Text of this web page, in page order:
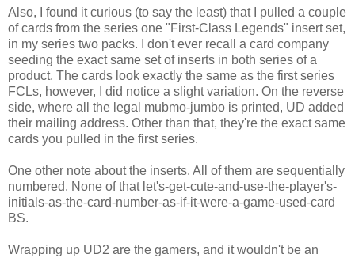
Also, I found it curious (to say the least) that I pulled a couple
of cards from the series one "First-Class Legends" insert set,
in my series two packs. I don't ever recall a card company
seeding the exact same set of inserts in both series of a
product. The cards look exactly the same as the first series
FCLs, however, I did notice a slight variation. On the reverse
side, where all the legal mubmo-jumbo is printed, UD added
their mailing address. Other than that, they're the exact same
cards you pulled in the first series.
One other note about the inserts. All of them are sequentially
numbered. None of that let's-get-cute-and-use-the-player's-
initials-as-the-card-number-as-if-it-were-a-game-used-card
BS.
Wrapping up UD2 are the gamers, and it wouldn't be an